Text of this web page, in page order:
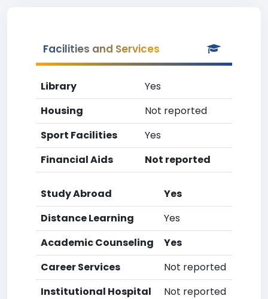
Facilities and Services
Library
Yes
Housing
Not reported
Sport Facilities
Yes
Financial Aids
Not reported
Study Abroad
Yes
Distance Learning
Yes
Academic Counseling
Yes
Career Services
Not reported
Institutional Hospital
Not reported